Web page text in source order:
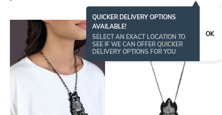
QUICKER DELIVERY OPTIONS
AVAILABLE!
SELECT AN EXACT LOCATION TO
SEE IF WE CAN OFFER QUICKER
DELIVERY OPTIONS FOR YOU
OK